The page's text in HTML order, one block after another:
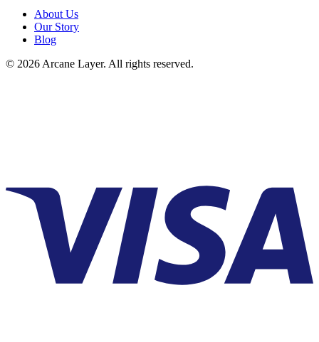
About Us
Our Story
Blog
© 2026 Arcane Layer. All rights reserved.